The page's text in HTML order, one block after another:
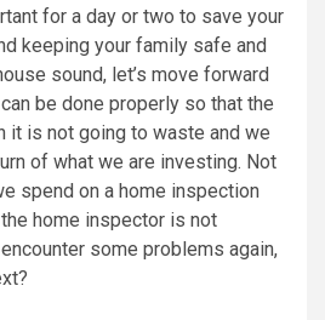
for a day or two to save your
keeping your family safe and
sound, let’s move forward
be done properly so that the
it is not going to waste and we
of what we are investing. Not
spend on a home inspection
home inspector is not
some problems again,